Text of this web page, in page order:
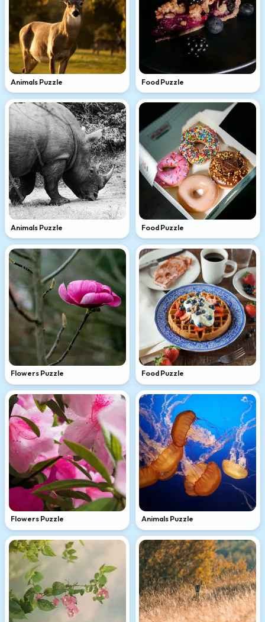
Animals Puzzle Food Puzzle
Animals Puzzle Food Puzzle
Flowers Puzzle Food Puzzle
Flowers Puzzle Animals Puzzle